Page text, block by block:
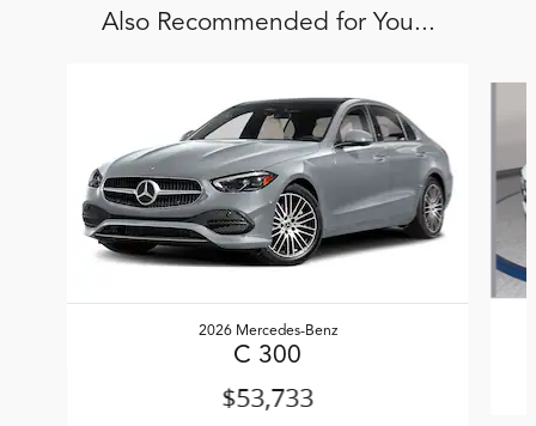
Also Recommended for You...
2026 Mercedes-Benz
C 300
$53,733